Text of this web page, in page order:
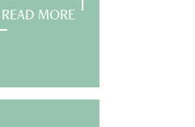
READ MORE
READ MORE